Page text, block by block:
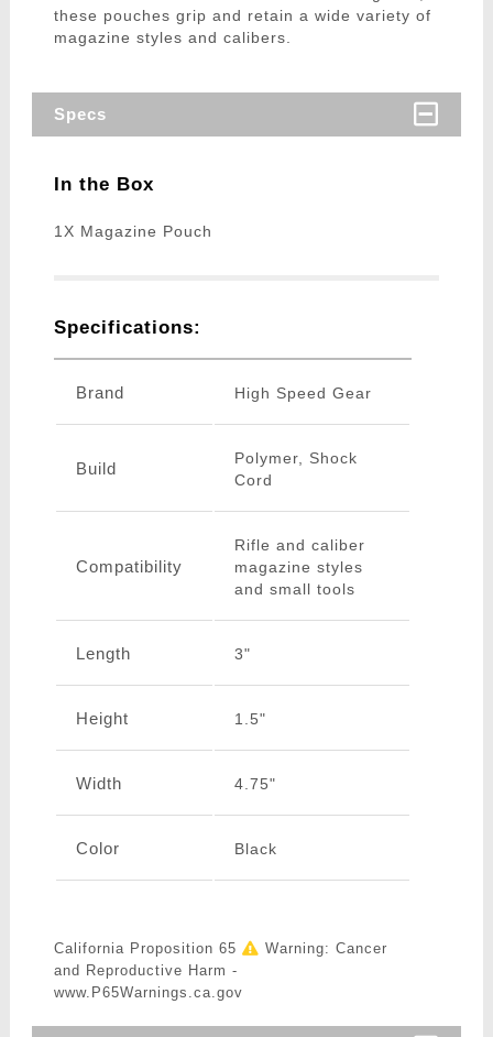
these pouches grip and retain a wide variety of
magazine styles and calibers.
Specs
In the Box
1X Magazine Pouch
Specifications:
Brand High Speed Gear
Build
Polymer, Shock
Cord
Compatibility
Rifle and caliber
magazine styles
and small tools
Length 3"
Height 1.5"
Width 4.75"
Color Black
California Proposition 65
Warning: Cancer
and Reproductive Harm -
www.P65Warnings.ca.gov